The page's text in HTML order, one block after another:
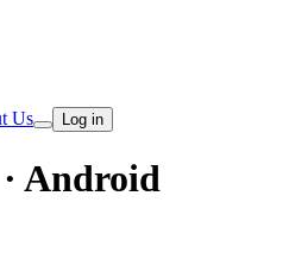
Us Log in
Android